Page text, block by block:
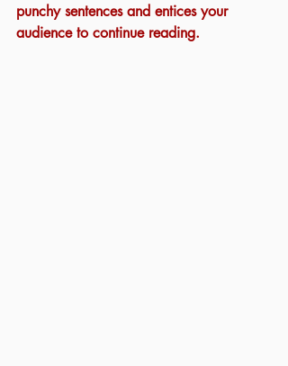
punchy sentences and entices your
audience to continue reading.